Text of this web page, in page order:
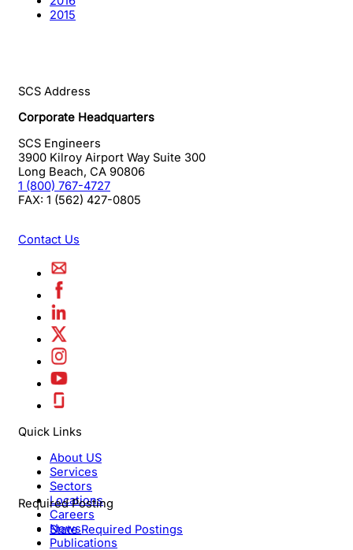
2015
SCS Address
Corporate Headquarters
SCS Engineers
3900 Kilroy Airport Way Suite 300
Long Beach, CA 90806
1 (800) 767-4727
FAX: 1 (562) 427-0805
Contact Us
Quick Links
About US
Services
Sectors
Locations
Careers
News
Publications
Required Posting
State Required Postings